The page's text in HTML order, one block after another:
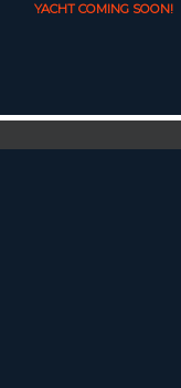
YACHT COMING SOON!